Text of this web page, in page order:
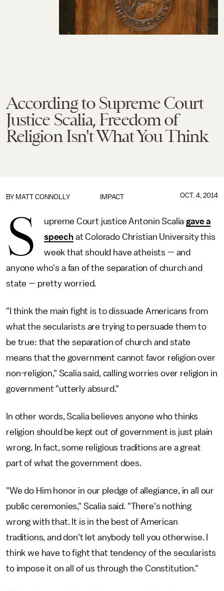
According to Supreme Court
Justice Scalia, Freedom of
Religion Isn't What You Think
IMPACT
BY MATT CONNOLLY OCT. 4, 2014
S upreme Court justice Antonin Scaliagave a
speechat Colorado Christian University this
week that should have atheists — and
anyone who's a fan of the separation of church and
state — pretty worried.
"I think the main fight is to dissuade Americans from
what the secularists are trying to persuade them to
be true: that the separation of church and state
means that the government cannot favor religion over
non-religion," Scalia said, calling worries over religion in
government "utterly absurd."
In other words, Scalia believes anyone who thinks
religion should be kept out of government is just plain
wrong. In fact, some religious traditions are a great
part of what the government does.
"We do Him honor in our pledge of allegiance, in all our
public ceremonies," Scalia said. "There's nothing
wrong with that. It is in the best of American
traditions, and don't let anybody tell you otherwise. I
think we have to fight that tendency of the secularists
to impose it on all of us through the Constitution."